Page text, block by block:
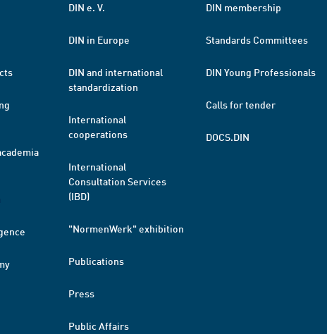
DIN e. V.
DIN in Europe
DIN and international
standardization
International
cooperations
International
Consultation Services
(IBD)
"NormenWerk" exhibition
Publications
Press
Public Affairs
DIN membership
Standards Committees
DIN Young Professionals
Calls for tender
DOCS.DIN